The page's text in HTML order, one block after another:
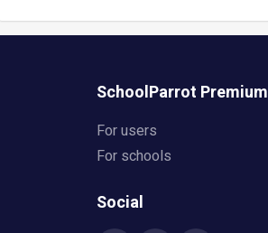
SchoolParrot Premium
For users
For schools
Social